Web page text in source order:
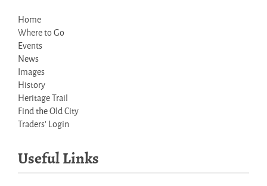
Home
Where to Go
Events
News
Images
History
Heritage Trail
Find the Old City
Traders' Login
Useful Links